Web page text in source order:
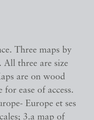
Three maps by
All three are size
are on wood
ease of access.
Europe et ses
3.a map of